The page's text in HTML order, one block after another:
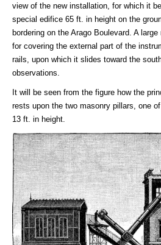
view of the new installation, for which it
special edifice 65 ft. in height on the
bordering on the Arago Boulevard. A
for covering the external part of the
rails, upon which it slides toward the
observations.
It will be seen from the figure how the
rests upon the two masonry pillars, one
13 ft. in height.